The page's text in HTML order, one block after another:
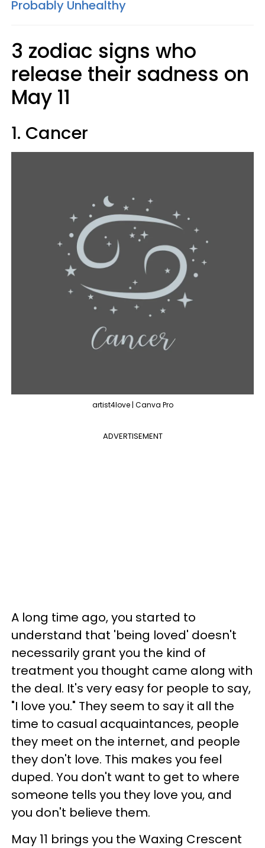
Probably Unhealthy
3 zodiac signs who
release their sadness on
May 11
1. Cancer
artist4love | Canva Pro
ADVERTISEMENT
A long time ago, you started to
understand that 'being loved' doesn't
necessarily grant you the kind of
treatment you thought came along with
the deal. It's very easy for people to say,
"I love you." They seem to say it all the
time to casual acquaintances, people
they meet on the internet, and people
they don't love. This makes you feel
duped. You don't want to get to where
someone tells you they love you, and
you don't believe them.
May 11 brings you the Waxing Crescent